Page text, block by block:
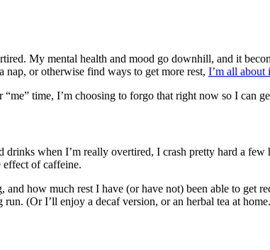
My mental health and mood go downhill, and it
nap, or otherwise find ways to get more rest, I’m all about
time, I’m choosing to forgo that right now so I can
when I’m really overtired, I crash pretty hard a few
effect of caffeine.
how much rest I have (or have not) been able to get
(Or I’ll enjoy a decaf version, or an herbal tea at